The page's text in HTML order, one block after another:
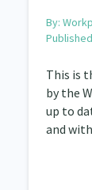
By:
This is
by the
up to
and